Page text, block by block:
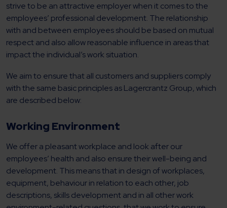
strive to be an attractive employer when it comes to the
employees’ professional development. The relationship
with and between employees should be based on mutual
respect and also allow reasonable influence in areas that
impact the individual’s work situation.
We aim to ensure that all customers and suppliers comply
with the same basic principles as Lagercrantz Group, which
are described below:
Working Environment
We offer a pleasant workplace and look after our
employees’ health and also ensure their well-being and
development. This means that in design of workplaces,
equipment, behaviour in relation to each other, job
descriptions, skills development and in all other work